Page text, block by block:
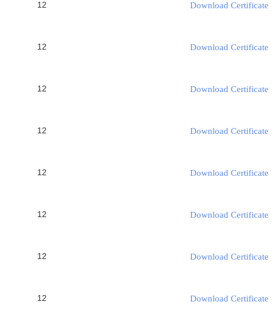
12 Download Certificate
12 Download Certificate
12 Download Certificate
12 Download Certificate
12 Download Certificate
12 Download Certificate
12 Download Certificate
12 Download Certificate